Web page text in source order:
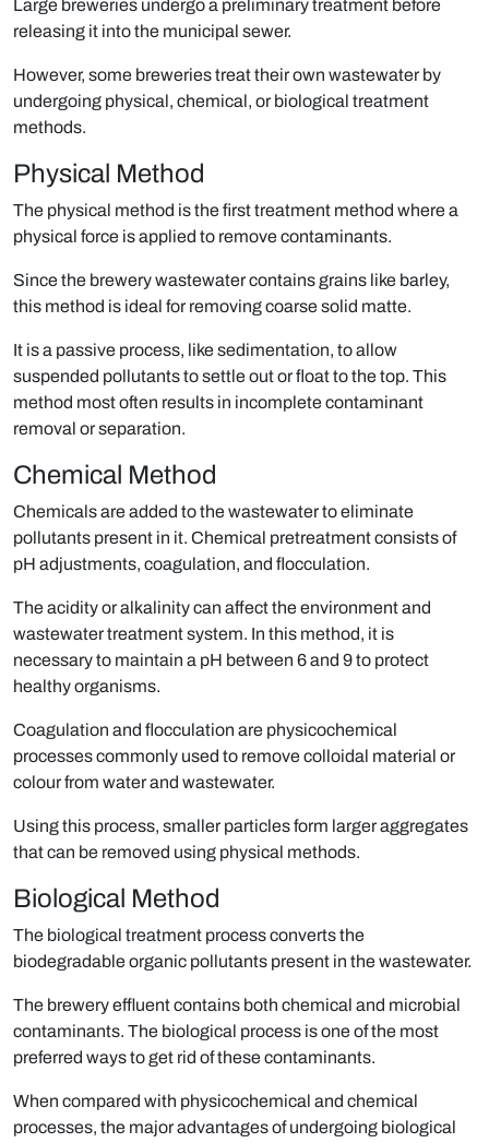
Large breweries undergo a preliminary treatment before
releasing it into the municipal sewer.
However, some breweries treat their own wastewater by
undergoing physical, chemical, or biological treatment
methods.
Physical Method
The physical method is the first treatment method where a
physical force is applied to remove contaminants.
Since the brewery wastewater contains grains like barley,
this method is ideal for removing coarse solid matte.
It is a passive process, like sedimentation, to allow
suspended pollutants to settle out or ﬂoat to the top. This
method most often results in incomplete contaminant
removal or separation.
Chemical Method
Chemicals are added to the wastewater to eliminate
pollutants present in it. Chemical pretreatment consists of
pH adjustments, coagulation, and flocculation.
The acidity or alkalinity can affect the environment and
wastewater treatment system. In this method, it is
necessary to maintain a pH between 6 and 9 to protect
healthy organisms.
Coagulation and ﬂocculation are physicochemical
processes commonly used to remove colloidal material or
colour from water and wastewater.
Using this process, smaller particles form larger aggregates
that can be removed using physical methods.
Biological Method
The biological treatment process converts the
biodegradable organic pollutants present in the wastewater.
The brewery effluent contains both chemical and microbial
contaminants. The biological process is one of the most
preferred ways to get rid of these contaminants.
When compared with physicochemical and chemical
processes, the major advantages of undergoing biological